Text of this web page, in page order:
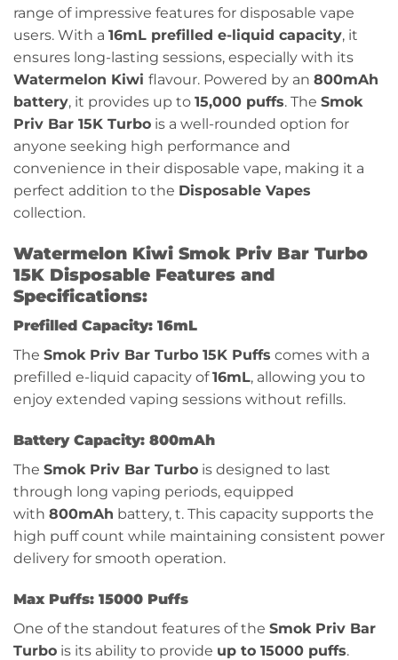
range of impressive features for disposable vape
users. With a 16mL prefilled e-liquid capacity, it
ensures long-lasting sessions, especially with its
Watermelon Kiwi flavour. Powered by an 800mAh
battery, it provides up to 15,000 puffs. The Smok
Priv Bar 15K Turbo is a well-rounded option for
anyone seeking high performance and
convenience in their disposable vape, making it a
perfect addition to the Disposable Vapes
collection.
Watermelon Kiwi Smok Priv Bar Turbo
15K Disposable Features and
Specifications:
Prefilled Capacity: 16mL
The Smok Priv Bar Turbo 15K Puffs comes with a
prefilled e-liquid capacity of16mL, allowing you to
enjoy extended vaping sessions without refills.
Battery Capacity: 800mAh
The Smok Priv Bar Turbo is designed to last
through long vaping periods, equipped
with 800mAh battery, t. This capacity supports the
high puff count while maintaining consistent power
delivery for smooth operation.
Max Puffs: 15000 Puffs
One of the standout features of the Smok Priv Bar
Turbo is its ability to provide up to 15000 puffs.